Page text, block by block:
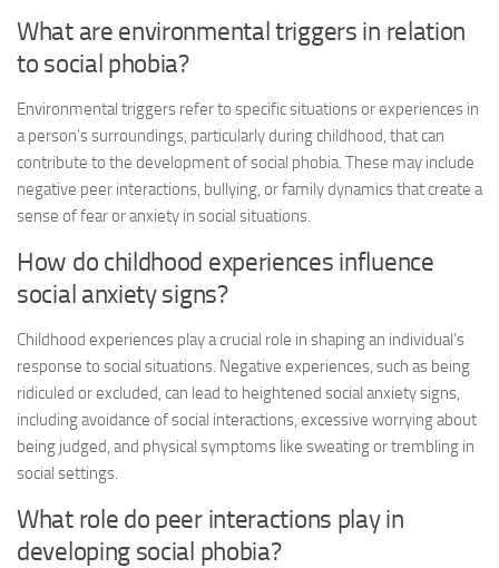
What are environmental triggers in relation
to social phobia?
Environmental triggers refer to specific situations or experiences in
a person’s surroundings, particularly during childhood, that can
contribute to the development of social phobia. These may include
negative peer interactions, bullying, or family dynamics that create a
sense of fear or anxiety in social situations.
How do childhood experiences influence
social anxiety signs?
Childhood experiences play a crucial role in shaping an individual’s
response to social situations. Negative experiences, such as being
ridiculed or excluded, can lead to heightened social anxiety signs,
including avoidance of social interactions, excessive worrying about
being judged, and physical symptoms like sweating or trembling in
social settings.
What role do peer interactions play in
developing social phobia?